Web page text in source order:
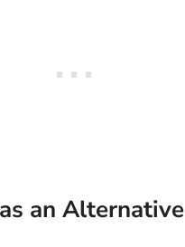
an Alternative